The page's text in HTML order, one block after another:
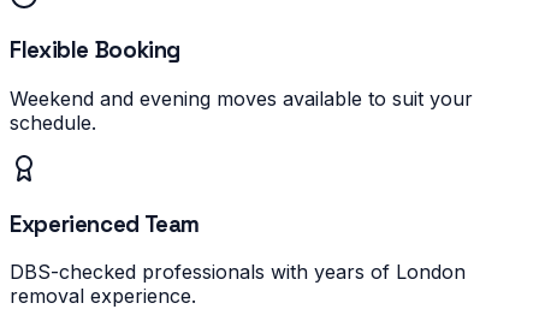
Flexible Booking
Weekend and evening moves available to suit your
schedule.
Experienced Team
DBS-checked professionals with years of London
removal experience.